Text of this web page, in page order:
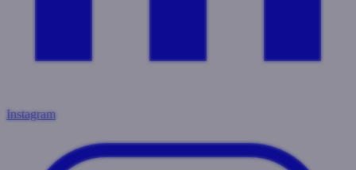
Instagram